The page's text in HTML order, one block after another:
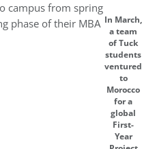
In March,
a team
of Tuck
students
ventured
to
Morocco
for a
global
First-
Year
campus from spring
phase of their MBA